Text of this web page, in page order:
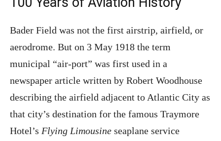
Bader Field was not the first airstrip, airfield, or
aerodrome. But on 3 May 1918 the term
municipal “air-port” was first used in a
newspaper article written by Robert Woodhouse
describing the airfield adjacent to Atlantic City as
that city’s destination for the famous Traymore
Hotel’s Flying Limousine seaplane service